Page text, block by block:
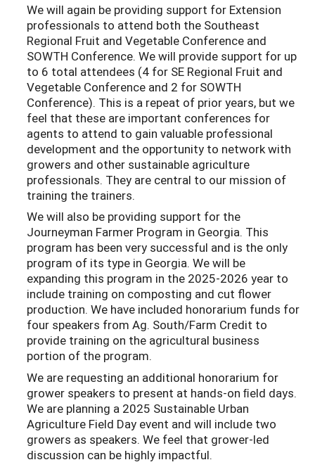
We will again be providing support for Extension
professionals to attend both the Southeast
Regional Fruit and Vegetable Conference and
SOWTH Conference. We will provide support for up
to 6 total attendees (4 for SE Regional Fruit and
Vegetable Conference and 2 for SOWTH
Conference). This is a repeat of prior years, but we
feel that these are important conferences for
agents to attend to gain valuable professional
development and the opportunity to network with
growers and other sustainable agriculture
professionals. They are central to our mission of
training the trainers.
We will also be providing support for the
Journeyman Farmer Program in Georgia. This
program has been very successful and is the only
program of its type in Georgia. We will be
expanding this program in the 2025-2026 year to
include training on composting and cut flower
production. We have included honorarium funds for
four speakers from Ag. South/Farm Credit to
provide training on the agricultural business
portion of the program.
We are requesting an additional honorarium for
grower speakers to present at hands-on ﬁeld days.
We are planning a 2025 Sustainable Urban
Agriculture Field Day event and will include two
growers as speakers. We feel that grower-led
discussion can be highly impactful.